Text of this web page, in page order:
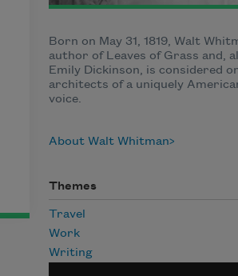
Born on May 31, 1819, Walt
author of Leaves of Grass and,
Emily Dickinson, is considered
architects of a uniquely
voice.
About Walt Whitman
Themes
Travel
Work
Writing